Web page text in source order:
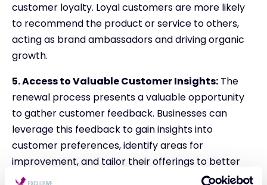
customer loyalty. Loyal customers are more likely
to recommend the product or service to others,
acting as brand ambassadors and driving organic
growth.
5. Access to Valuable Customer Insights: The
renewal process presents a valuable opportunity
to gather customer feedback. Businesses can
leverage this feedback to gain insights into
customer preferences, identify areas for
improvement, and tailor their offerings to better
meet evolving customer demands. This continuous